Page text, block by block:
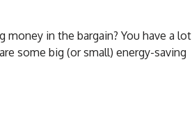
in the bargain? You have a lot
some big (or small) energy-saving